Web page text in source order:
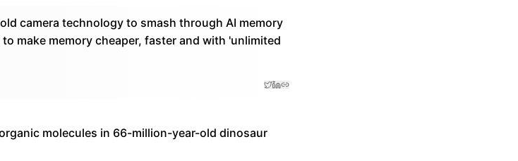
camera technology to smash through AI memory
make memory cheaper, faster and with 'unlimited
molecules in 66-million-year-old dinosaur